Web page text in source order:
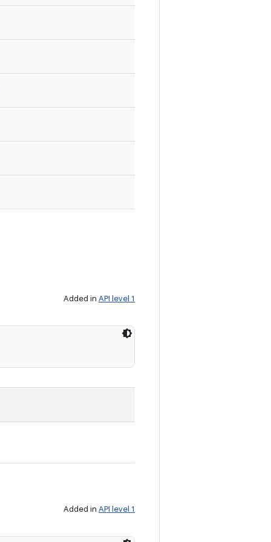
Added in API level 1
Added in API level 1